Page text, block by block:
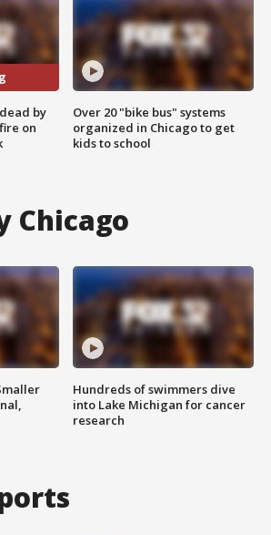
by
on
Over 20 "bike bus" systems
organized in Chicago to get
kids to school
Chicago
Hundreds of swimmers dive
into Lake Michigan for cancer
research